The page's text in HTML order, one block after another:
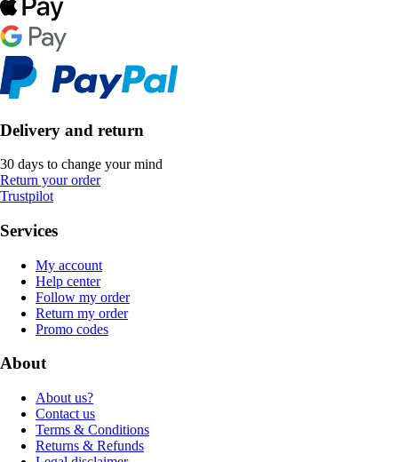
Delivery and return
30 days to change your mind
Return your order
Trustpilot
Services
My account
Help center
Follow my order
Return my order
Promo codes
About
About us?
Contact us
Terms & Conditions
Returns & Refunds